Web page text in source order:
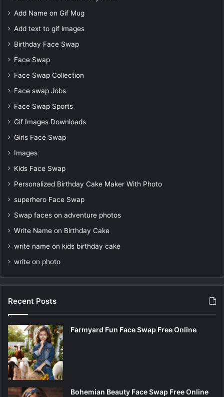
Add Name on Gif Mug
Add text to gif images
Birthday Face Swap
Face Swap
Face Swap Collection
Face swap Jobs
Face Swap Sports
Gif Images Downloads
Girls Face Swap
Images
Kids Face Swap
Personalized Birthday Cake Maker With Photo
superhero Face Swap
Swap faces on adventure photos
Write Name on Birthday Cake
write name on kids birthday cake
write on photo
Recent Posts
Farmyard Fun Face Swap Free Online
Bohemian Beauty Face Swap Free Online